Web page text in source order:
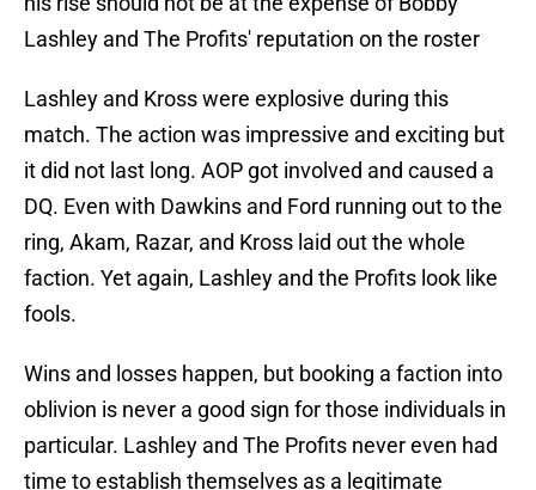
Lashley and The Profits' reputation on the roster
Lashley and Kross were explosive during this
match. The action was impressive and exciting but
it did not last long. AOP got involved and caused a
DQ. Even with Dawkins and Ford running out to the
ring, Akam, Razar, and Kross laid out the whole
faction. Yet again, Lashley and the Profits look like
fools.
Wins and losses happen, but booking a faction into
oblivion is never a good sign for those individuals in
particular. Lashley and The Profits never even had
time to establish themselves as a legitimate